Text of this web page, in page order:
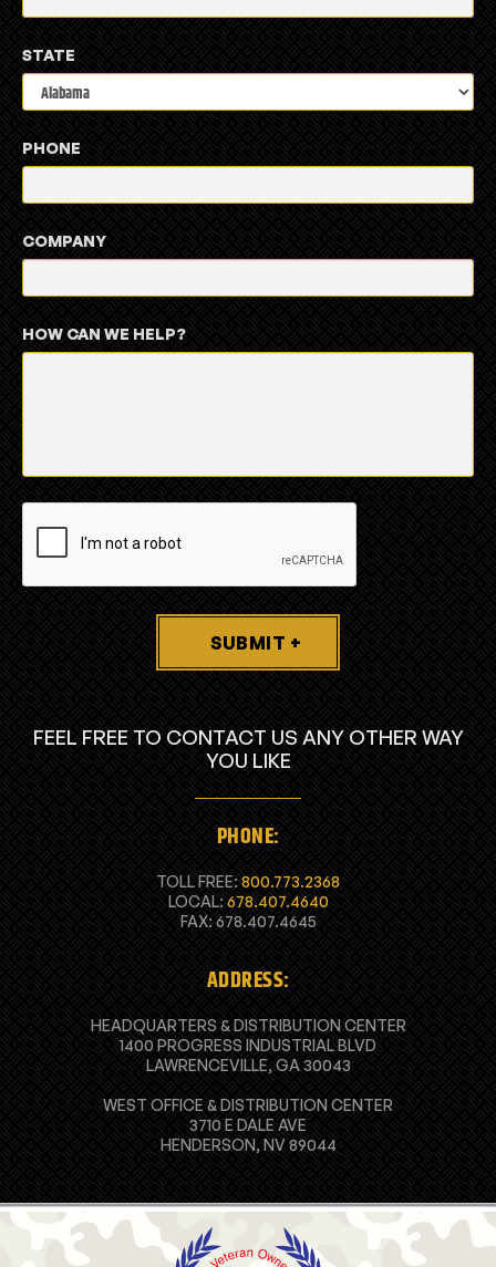
STATE
PHONE
COMPANY
HOW CAN WE HELP?
SUBMIT +
FEEL FREE TO CONTACT US ANY OTHER WAY
YOU LIKE
PHONE:
TOLL FREE:800.773.2368
LOCAL:678.407.4640
FAX: 678.407.4645
ADDRESS:
HEADQUARTERS & DISTRIBUTION CENTER
1400 PROGRESS INDUSTRIAL BLVD
LAWRENCEVILLE, GA 30043
WEST OFFICE & DISTRIBUTION CENTER
3710 E DALE AVE
HENDERSON, NV 89044